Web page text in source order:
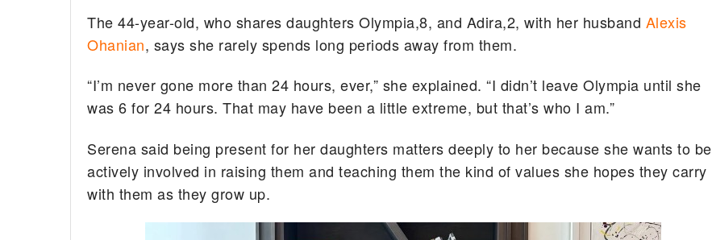
The 44-year-old, who shares daughters Olympia,8, and Adira,2, with her husband Alexis
Ohanian, says she rarely spends long periods away from them.
“I’m never gone more than 24 hours, ever,” she explained. “I didn’t leave Olympia until she
was 6 for 24 hours. That may have been a little extreme, but that’s who I am.”
Serena said being present for her daughters matters deeply to her because she wants to be
actively involved in raising them and teaching them the kind of values she hopes they carry
with them as they grow up.